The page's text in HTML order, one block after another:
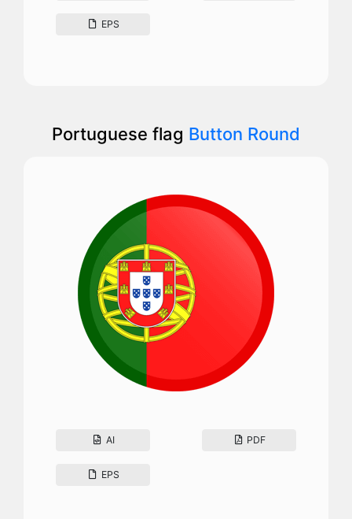
EPS
Portuguese flag Button Round
AI PDF
EPS